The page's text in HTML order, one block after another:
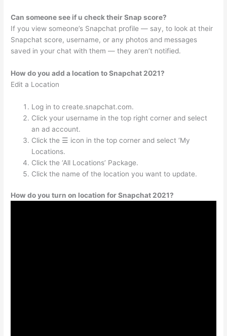
Can someone see if u check their Snap score?
If you view someone’s Snapchat profile — say, to look at their
Snapchat score, username, or any photos and messages
saved in your chat with them — they aren’t notified.
How do you add a location to Snapchat 2021?
Edit a Location
Log in to create.snapchat.com.
Click your username in the top right corner and select
an ad account.
Click the ☰ icon in the top corner and select ‘My
Locations.
Click the ‘All Locations’ Package.
Click the name of the location you want to update.
How do you turn on location for Snapchat 2021?